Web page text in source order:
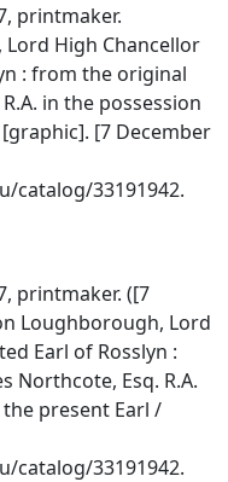
printmaker.
High Chancellor
: from the original
in the possession
[7 December
catalog/33191942.
printmaker. ([7
Loughborough, Lord
Earl of Rosslyn :
Northcote, Esq. R.A.
present Earl /
catalog/33191942.